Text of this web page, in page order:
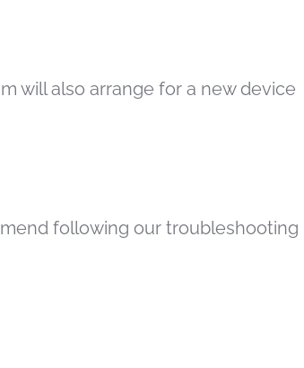
will also arrange for a new device
following our troubleshooting